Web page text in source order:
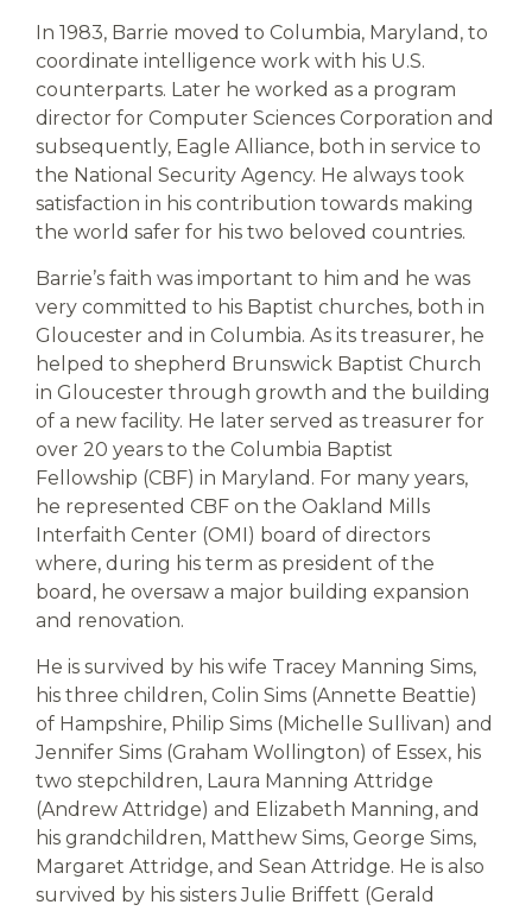
In 1983, Barrie moved to Columbia, Maryland, to
coordinate intelligence work with his U.S.
counterparts. Later he worked as a program
director for Computer Sciences Corporation and
subsequently, Eagle Alliance, both in service to
the National Security Agency. He always took
satisfaction in his contribution towards making
the world safer for his two beloved countries.
Barrie’s faith was important to him and he was
very committed to his Baptist churches, both in
Gloucester and in Columbia. As its treasurer, he
helped to shepherd Brunswick Baptist Church
in Gloucester through growth and the building
of a new facility. He later served as treasurer for
over 20 years to the Columbia Baptist
Fellowship (CBF) in Maryland. For many years,
he represented CBF on the Oakland Mills
Interfaith Center (OMI) board of directors
where, during his term as president of the
board, he oversaw a major building expansion
and renovation.
He is survived by his wife Tracey Manning Sims,
his three children, Colin Sims (Annette Beattie)
of Hampshire, Philip Sims (Michelle Sullivan) and
Jennifer Sims (Graham Wollington) of Essex, his
two stepchildren, Laura Manning Attridge
(Andrew Attridge) and Elizabeth Manning, and
his grandchildren, Matthew Sims, George Sims,
Margaret Attridge, and Sean Attridge. He is also
survived by his sisters Julie Briffett (Gerald